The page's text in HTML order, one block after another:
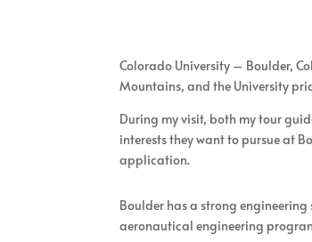
Colorado University – Boulder,
Mountains, and the University
During my visit, both my tour
interests they want to pursue at
application.
Boulder has a strong
aeronautical engineering